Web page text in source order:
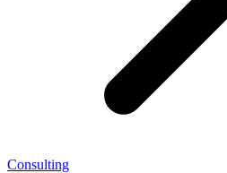
Consulting